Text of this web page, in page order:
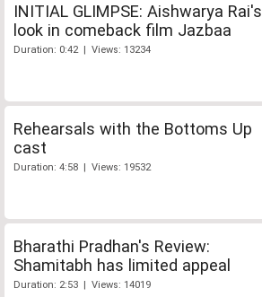
INITIAL GLIMPSE: Aishwarya Rai's
look in comeback film Jazbaa
Duration: 0:42 | Views: 13234
Rehearsals with the Bottoms Up
cast
Duration: 4:58 | Views: 19532
Bharathi Pradhan's Review:
Shamitabh has limited appeal
Duration: 2:53 | Views: 14019